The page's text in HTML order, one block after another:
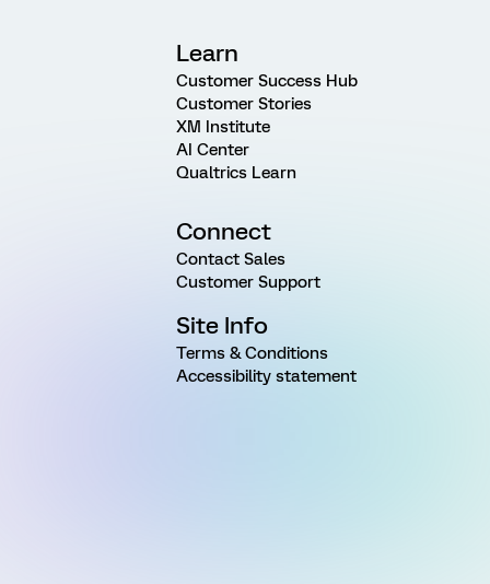
Learn
Customer Success Hub
Customer Stories
XM Institute
AI Center
Qualtrics Learn
Connect
Contact Sales
Customer Support
Site Info
Terms & Conditions
Accessibility statement